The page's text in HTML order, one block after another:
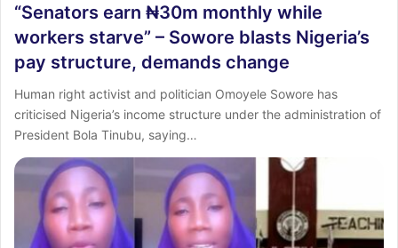
“Senators earn ₦30m monthly while
workers starve” – Sowore blasts Nigeria’s
pay structure, demands change
Human right activist and politician Omoyele Sowore has
criticised Nigeria’s income structure under the administration of
President Bola Tinubu, saying…